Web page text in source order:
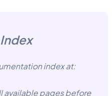
index at:
available pages before